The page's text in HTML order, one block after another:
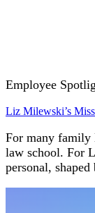
Employee
Liz Milewski’s
For many family
law school. For
personal,